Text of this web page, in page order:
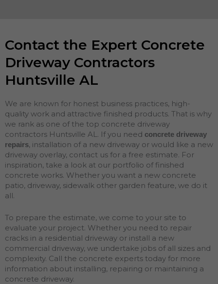
Contact the Expert Concrete
Driveway Contractors
Huntsville AL
We are known for honest business practices, high-
quality work and attractive finished products. That is why
we rank as one of the top concrete driveway
contractors Huntsville AL. If you need concrete driveway
repairs, installation of a new driveway or would like a new
driveway overlay, contact us for a free estimate. For
inspiration, take a look at our portfolio of finished
concrete works. Whether you want a new concrete
patio, driveway, sidewalk other garden feature, we do it
all.
To prepare the estimate, we come to your site to
evaluate your project. Whether you need to repair
cracks in a residential driveway or install a new
commercial driveway, we undertake jobs of all sizes and
complexity. Call the concrete experts today for more
information about installing, repairing or maintaining a
concrete driveway.